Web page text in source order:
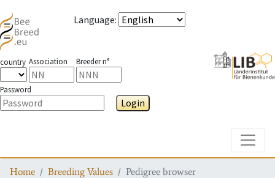
Language:
country Association Breeder n°
Password
Login
Home Breeding Values Pedigree browser